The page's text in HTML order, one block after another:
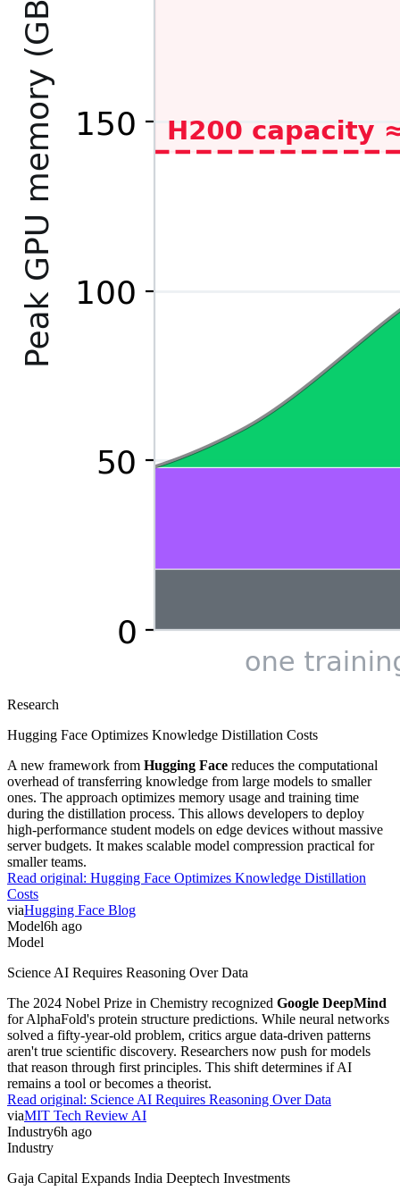
Research
Hugging Face Optimizes Knowledge Distillation Costs
A new framework from Hugging Face reduces the computational
overhead of transferring knowledge from large models to smaller
ones. The approach optimizes memory usage and training time
during the distillation process. This allows developers to deploy
high-performance student models on edge devices without massive
server budgets. It makes scalable model compression practical for
smaller teams.
Read original: Hugging Face Optimizes Knowledge Distillation
Costs
viaHugging Face Blog
Model6h ago
Model
Science AI Requires Reasoning Over Data
The 2024 Nobel Prize in Chemistry recognized Google DeepMind
for AlphaFold's protein structure predictions. While neural networks
solved a fifty-year-old problem, critics argue data-driven patterns
aren't true scientific discovery. Researchers now push for models
that reason through first principles. This shift determines if AI
remains a tool or becomes a theorist.
Read original: Science AI Requires Reasoning Over Data
viaMIT Tech Review AI
Industry6h ago
Industry
Gaja Capital Expands India Deeptech Investments